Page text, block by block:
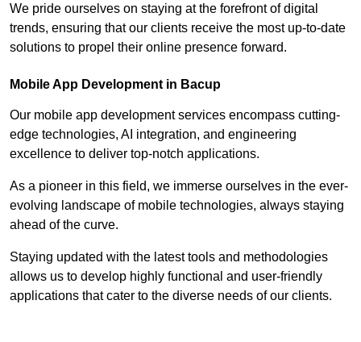
We pride ourselves on staying at the forefront of digital
trends, ensuring that our clients receive the most up-to-date
solutions to propel their online presence forward.
Mobile App Development in Bacup
Our mobile app development services encompass cutting-
edge technologies, AI integration, and engineering
excellence to deliver top-notch applications.
As a pioneer in this field, we immerse ourselves in the ever-
evolving landscape of mobile technologies, always staying
ahead of the curve.
Staying updated with the latest tools and methodologies
allows us to develop highly functional and user-friendly
applications that cater to the diverse needs of our clients.